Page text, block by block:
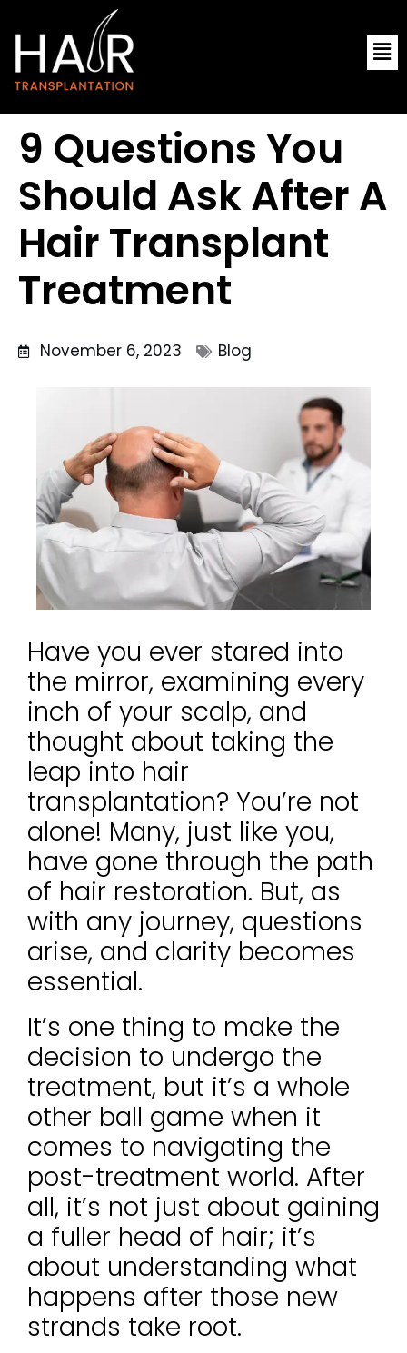
content
9 Questions You
Should Ask After A
Hair Transplant
Treatment
November 6, 2023 Blog
Have you ever stared into
the mirror, examining every
inch of your scalp, and
thought about taking the
leap into hair
transplantation? You’re not
alone! Many, just like you,
have gone through the path
of hair restoration. But, as
with any journey, questions
arise, and clarity becomes
essential.
It’s one thing to make the
decision to undergo the
treatment, but it’s a whole
other ball game when it
comes to navigating the
post-treatment world. After
all, it’s not just about gaining
a fuller head of hair; it’s
about understanding what
happens after those new
strands take root.